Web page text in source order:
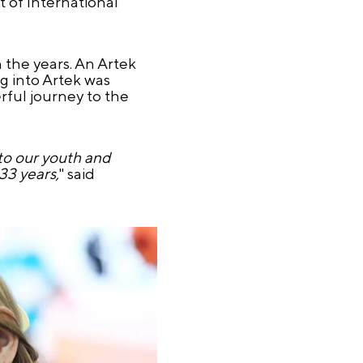
years. An Artek
into Artek was
journey to the
our youth and
years," said